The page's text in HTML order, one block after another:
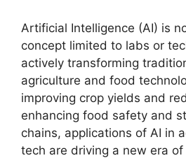
Artificial Intelligence (AI) is
concept limited to labs or
actively transforming
agriculture and food
improving crop yields and
enhancing food safety and
chains, applications of AI in
tech are driving a new era